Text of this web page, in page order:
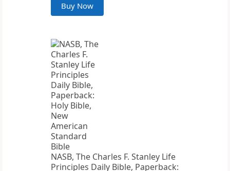
Buy Now
NASB, The Charles F. Stanley Life
Principles Daily Bible, Paperback: